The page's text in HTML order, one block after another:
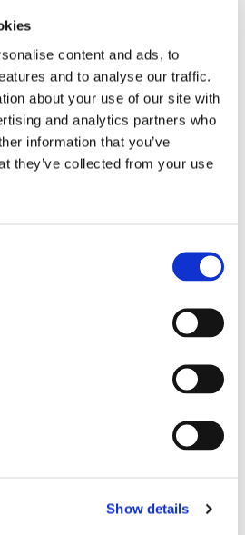
content and ads, to
and to analyse our traffic.
about your use of our site with
and analytics partners who
information that you’ve
they’ve collected from your use
Show details
carers and people who
It means we can be confident
wisely to address the issues
scenes and made some
cure.
in the last couple of years is
by Alzheimer’s Society
disease called dementia with